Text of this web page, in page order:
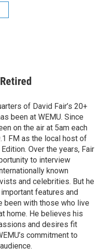
of David Fair’s 20+
been at WEMU. Since
on the air at 5am each
FM as the local host of
Edition. Over the years, Fair
to interview
known
and celebrities. But he
features and
been with those who live
home. He believes his
and desires fit
commitment to